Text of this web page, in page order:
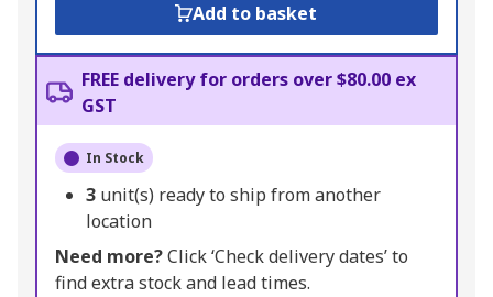
Add to basket
FREE delivery for orders over $80.00 ex
GST
In Stock
3 unit(s) ready to ship from another
location
Need more?Click ‘Check delivery dates’ to
find extra stock and lead times.